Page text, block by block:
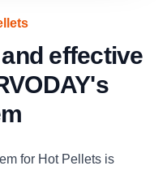
effective
for Hot Pellets is